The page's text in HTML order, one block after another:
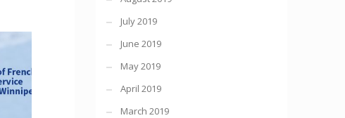
July 2019
June 2019
May 2019
April 2019
March 2019